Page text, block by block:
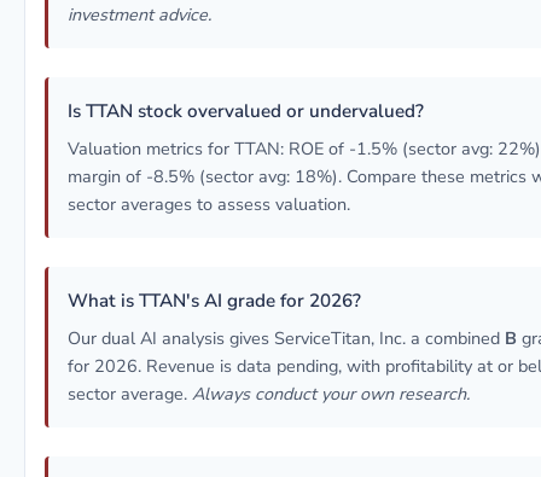
investment advice.
Is TTAN stock overvalued or undervalued?
Valuation metrics for TTAN: ROE of -1.5% (sector avg:
margin of -8.5% (sector avg: 18%). Compare these metrics
sector averages to assess valuation.
What is TTAN's AI grade for 2026?
Our dual AI analysis gives ServiceTitan, Inc. a combined B
for 2026. Revenue is data pending, with profitability at or
sector average. Always conduct your own research.